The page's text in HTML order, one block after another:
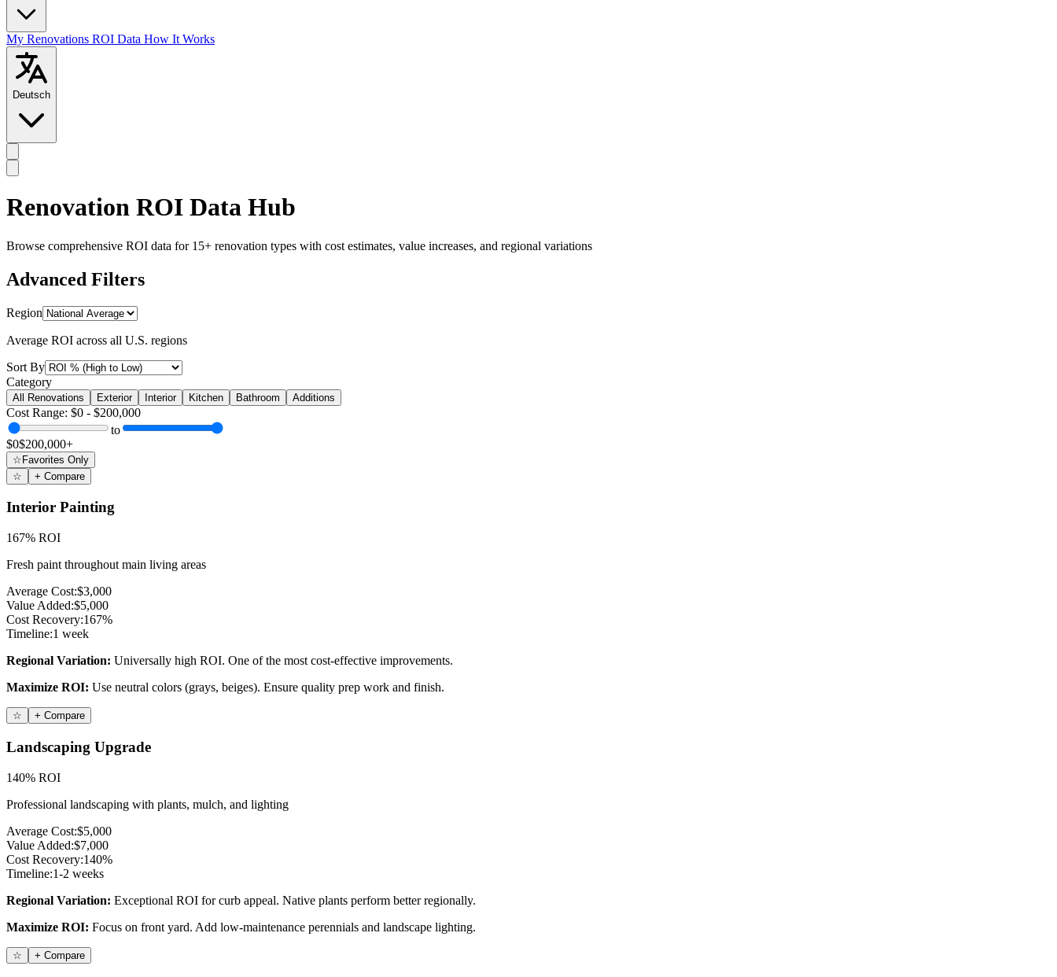
My Renovations ROI Data How It Works
Deutsch
Renovation ROI Data Hub
Browse comprehensive ROI data for 15+ renovation types with cost estimates, value increases, and regional variations
Advanced Filters
Region
Average ROI across all U.S. regions
Sort By
Category
All Renovations Exterior Interior Kitchen Bathroom Additions
Cost Range: $0 - $200,000
to
$0$200,000+
☆Favorites Only
☆
+ Compare
Interior Painting
167% ROI
Fresh paint throughout main living areas
Average Cost:$3,000
Value Added:$5,000
Cost Recovery:167%
Timeline:1 week
Regional Variation: Universally high ROI. One of the most cost-effective improvements.
Maximize ROI: Use neutral colors (grays, beiges). Ensure quality prep work and finish.
☆ + Compare
Landscaping Upgrade
140% ROI
Professional landscaping with plants, mulch, and lighting
Average Cost:$5,000
Value Added:$7,000
Cost Recovery:140%
Timeline:1-2 weeks
Regional Variation: Exceptional ROI for curb appeal. Native plants perform better regionally.
Maximize ROI: Focus on front yard. Add low-maintenance perennials and landscape lighting.
☆ + Compare